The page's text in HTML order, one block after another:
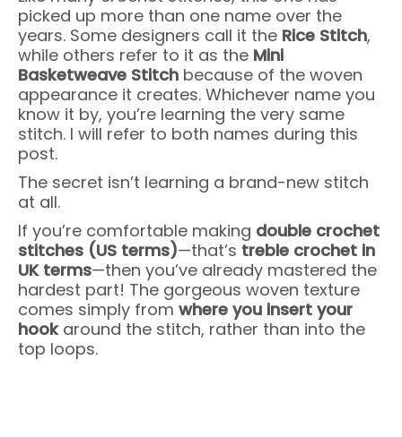
picked up more than one name over the
years. Some designers call it the Rice Stitch,
while others refer to it as the Mini
Basketweave Stitch because of the woven
appearance it creates. Whichever name you
know it by, you’re learning the very same
stitch. I will refer to both names during this
post.
The secret isn’t learning a brand-new stitch
at all.
If you’re comfortable making double crochet
stitches (US terms)—that’s treble crochet in
UK terms—then you’ve already mastered the
hardest part! The gorgeous woven texture
comes simply from where you insert your
hookaround the stitch, rather than into the
top loops.